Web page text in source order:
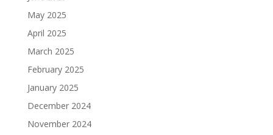
May 2025
April 2025
March 2025
February 2025
January 2025
December 2024
November 2024